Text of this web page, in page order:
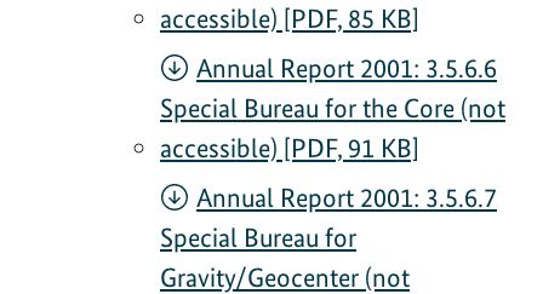
accessible) [PDF, 85 KB]
Annual Report 2001: 3.5.6.6
Special Bureau for the Core (not
accessible) [PDF, 91 KB]
Annual Report 2001: 3.5.6.7
Special Bureau for
Gravity/Geocenter (not